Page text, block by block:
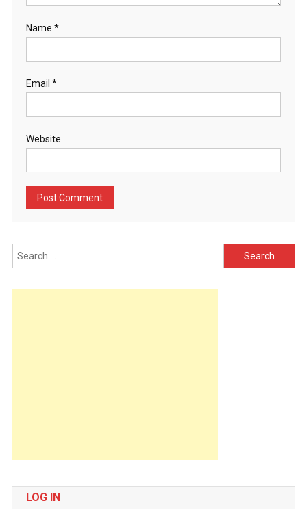
Name *
Email *
Website
Search
for:
LOG IN